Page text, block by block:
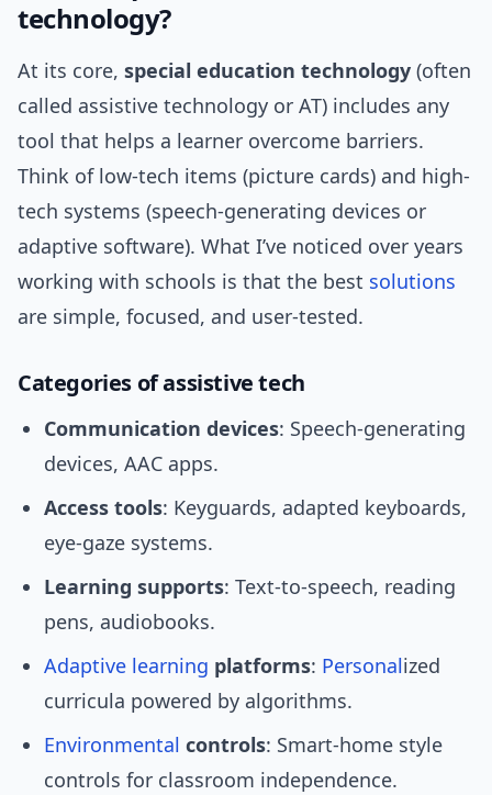
technology?
At its core, special education technology (often
called assistive technology or AT) includes any
tool that helps a learner overcome barriers.
Think of low-tech items (picture cards) and high-
tech systems (speech-generating devices or
adaptive software). What I’ve noticed over years
working with schools is that the best solutions
are simple, focused, and user-tested.
Categories of assistive tech
Communication devices: Speech-generating
devices, AAC apps.
Access tools: Keyguards, adapted keyboards,
eye-gaze systems.
Learning supports: Text-to-speech, reading
pens, audiobooks.
Adaptive learning platforms: Personalized
curricula powered by algorithms.
Environmental controls: Smart-home style
controls for classroom independence.